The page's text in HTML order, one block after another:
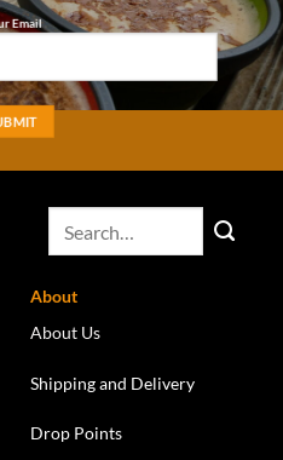
Email
About
About Us
Shipping and Delivery
Drop Points